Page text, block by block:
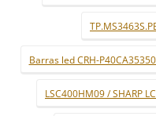
Barras led CRH-
LSC400HM09 / SHARP